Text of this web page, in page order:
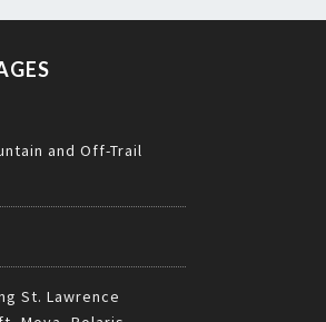
and Off-Trail
St. Lawrence